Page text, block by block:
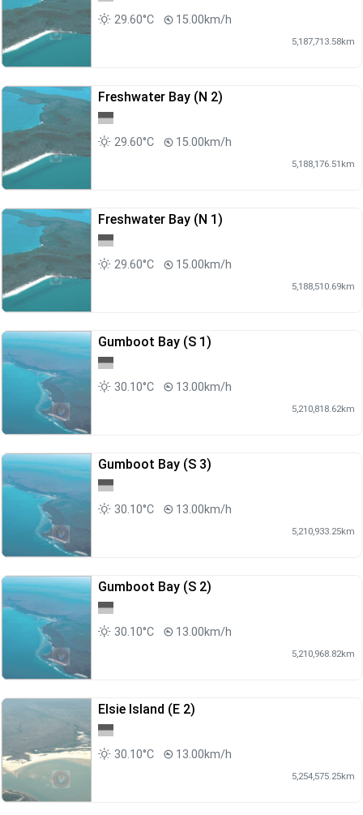
29.60°C 15.00km/h
5,187,713.58km
Freshwater Bay (N 2)
29.60°C 15.00km/h
5,188,176.51km
Freshwater Bay (N 1)
29.60°C 15.00km/h
5,188,510.69km
Gumboot Bay (S 1)
30.10°C 13.00km/h
5,210,818.62km
Gumboot Bay (S 3)
30.10°C 13.00km/h
5,210,933.25km
Gumboot Bay (S 2)
30.10°C 13.00km/h
5,210,968.82km
Elsie Island (E 2)
30.10°C 13.00km/h
5,254,575.25km